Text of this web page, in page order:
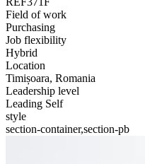
Field of work
Purchasing
Job flexibility
Hybrid
Location
Timișoara, Romania
Leadership level
Leading Self
style
section-container,section-pb